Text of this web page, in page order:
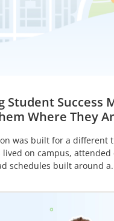
Student Success
Where They
was built for a different
on campus, attended
schedules built around